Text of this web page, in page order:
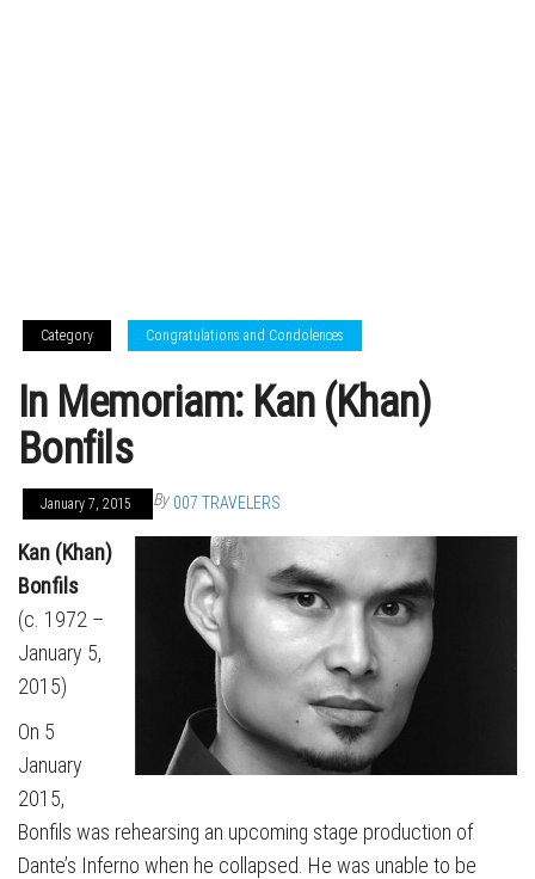
Category Congratulations and Condolences
In Memoriam: Kan (Khan)
Bonfils
January 7, 2015 By 007 TRAVELERS
Kan (Khan)
Bonfils
(c. 1972 –
January 5,
2015)
On 5
January
2015,
Bonfils was rehearsing an upcoming stage production of
Dante’s Inferno when he collapsed. He was unable to be